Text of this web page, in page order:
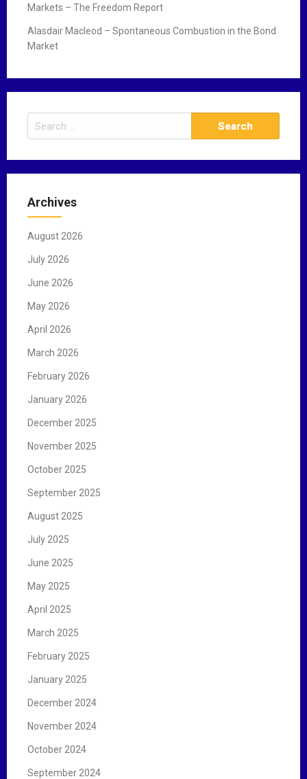
Markets – The Freedom Report
Alasdair Macleod – Spontaneous Combustion in the Bond
Market
e
r
h
o
Archives
August 2026
July 2026
June 2026
May 2026
April 2026
March 2026
February 2026
January 2026
December 2025
November 2025
October 2025
September 2025
August 2025
July 2025
June 2025
May 2025
April 2025
March 2025
February 2025
January 2025
December 2024
November 2024
October 2024
September 2024